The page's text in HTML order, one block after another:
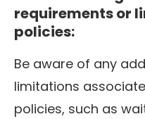
requirements or
policies:
Be aware of any
limitations
policies, such as